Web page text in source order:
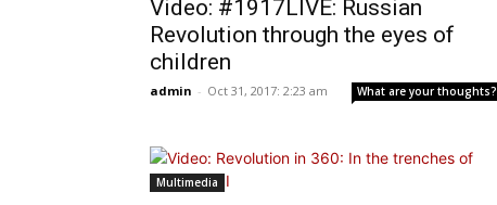
Video: #1917LIVE: Russian
Revolution through the eyes of
children
admin - Oct 31, 2017: 2:23 am What are your thoughts?
Multimedia